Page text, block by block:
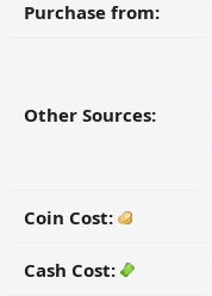
Purchase from:
Other Sources:
Coin Cost:
Cash Cost: